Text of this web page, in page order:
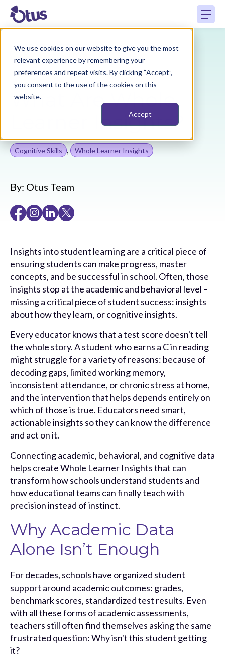
We use cookies on our website to give you the most
relevant experience by remembering your
preferences and repeat visits. By clicking “Accept”,
you consent to the use of the cookies on this
website.
Accept
Back to Resources
What Are Whole
Learner Insights?
Cognitive Skills , Whole Learner Insights
By: Otus Team
Insights into student learning are a critical piece of
ensuring students can make progress, master
concepts, and be successful in school. Often, those
insights stop at the academic and behavioral level –
missing a critical piece of student success: insights
about how they learn, or cognitive insights.
Every educator knows that a test score doesn't tell
the whole story. A student who earns a C in reading
might struggle for a variety of reasons: because of
decoding gaps, limited working memory,
inconsistent attendance, or chronic stress at home,
and the intervention that helps depends entirely on
which of those is true. Educators need smart,
actionable insights so they can know the difference
and act on it.
Connecting academic, behavioral, and cognitive data
helps create Whole Learner Insights that can
transform how schools understand students and
how educational teams can finally teach with
precision instead of instinct.
Why Academic Data
Alone Isn’t Enough
For decades, schools have organized student
support around academic outcomes: grades,
benchmark scores, standardized test results. Even
with all these forms of academic assessments,
teachers still often find themselves asking the same
frustrated question: Why isn't this student getting
it?